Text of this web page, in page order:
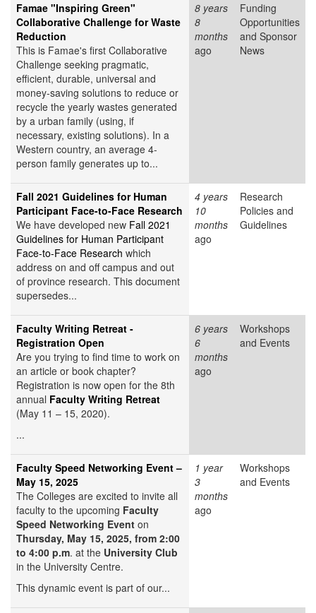
Famae "Inspiring Green"
Collaborative Challenge for Waste
Reduction
This is Famae's first Collaborative
Challenge seeking pragmatic,
efficient, durable, universal and
money-saving solutions to reduce or
recycle the yearly wastes generated
by a urban family (using, if
necessary, existing solutions). In a
Western country, an average 4-
person family generates up to...
8 years
8
months
ago
Funding
Opportunities
and Sponsor
News
Fall 2021 Guidelines for Human
Participant Face-to-Face Research
We have developed new Fall 2021
Guidelines for Human Participant
Face-to-Face Research which
address on and off campus and out
of province research. This document
supersedes...
4 years
10
months
ago
Research
Policies and
Guidelines
Faculty Writing Retreat -
Registration Open
Are you trying to find time to work on
an article or book chapter?
Registration is now open for the 8th
annual Faculty Writing Retreat
(May 11 – 15, 2020).
...
6 years
6
months
ago
Workshops
and Events
Faculty Speed Networking Event –
May 15, 2025
The Colleges are excited to invite all
faculty to the upcoming Faculty
Speed Networking Event on
Thursday, May 15, 2025, from 2:00
to 4:00 p.m. at the University Club
in the University Centre.
This dynamic event is part of our...
1 year
3
months
ago
Workshops
and Events